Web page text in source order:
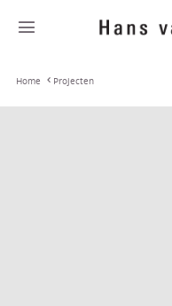
Home Projecten